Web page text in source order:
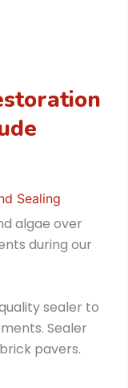
Sealing
algae over
during our
sealer to
Sealer
pavers.